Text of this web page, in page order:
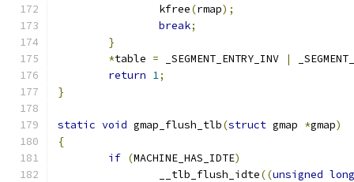
		kfree
(rmap);
break;
}
*table = _SEGMENT_ENTRY_INV |
return 1;
}
static void gmap_flush_tlb(struct gmap *gmap)
{
if (MACHINE_HAS_IDTE)
		__tlb_flush_idte
((unsigned long